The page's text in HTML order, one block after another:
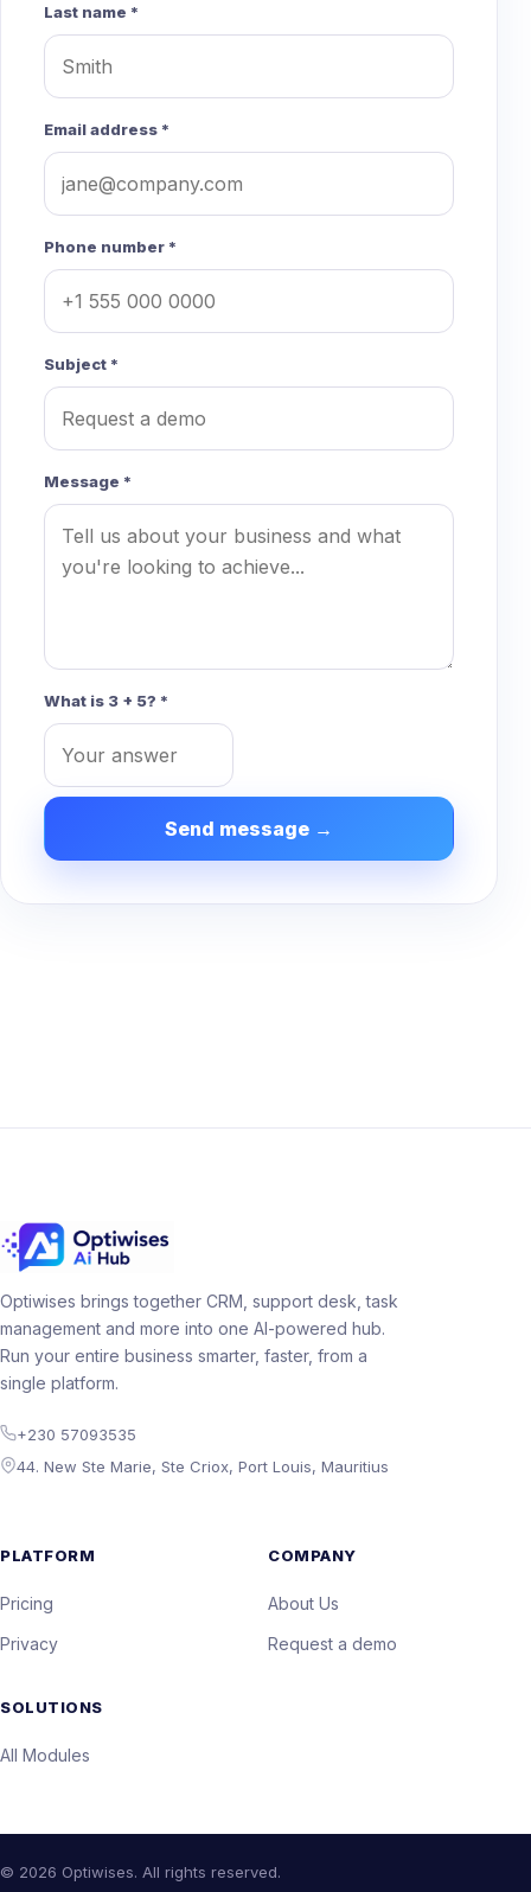
Last name *
Email address *
Phone number *
Subject *
Message *
What is 3 + 5? *
Send message →
Optiwises brings together CRM, support desk, task
management and more into one AI-powered hub.
Run your entire business smarter, faster, from a
single platform.
+230 57093535
44. New Ste Marie, Ste Criox, Port Louis, Mauritius
PLATFORM
Pricing
Privacy
COMPANY
About Us
Request a demo
SOLUTIONS
All Modules
© 2026 Optiwises. All rights reserved.